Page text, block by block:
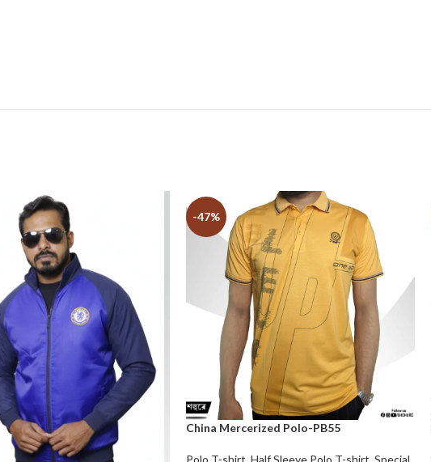
-47%
China Mercerized Polo-PB55
Polo T-shirt, Half Sleeve Polo T-shirt, Special